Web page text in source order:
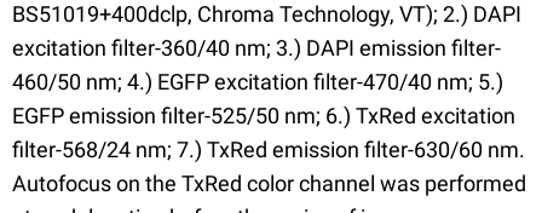
BS51019+400dclp, Chroma Technology, VT); 2.) DAPI
excitation filter-360/40 nm; 3.) DAPI emission filter-
460/50 nm; 4.) EGFP excitation filter-470/40 nm; 5.)
EGFP emission filter-525/50 nm; 6.) TxRed excitation
filter-568/24 nm; 7.) TxRed emission filter-630/60 nm.
Autofocus on the TxRed color channel was performed